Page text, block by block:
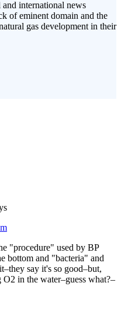
international news
of eminent domain and the
gas development in their
"procedure" used by BP
bottom and "bacteria" and
say it's so good–but,
in the water–guess what?–